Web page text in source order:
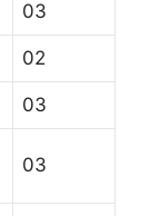
03
02
03
03